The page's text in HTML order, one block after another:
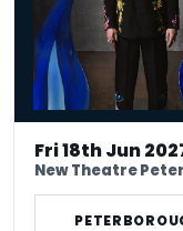
Fri 18th Jun
New Theatre